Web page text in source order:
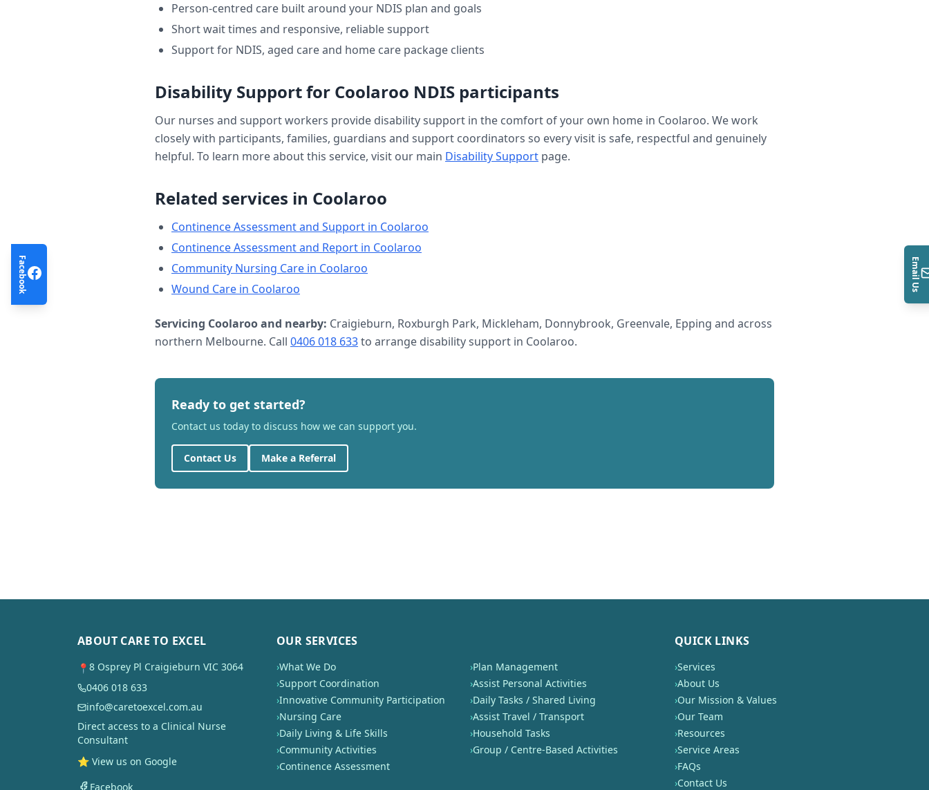
Person-centred care built around your NDIS plan and goals
Short wait times and responsive, reliable support
Support for NDIS, aged care and home care package clients
Disability Supportfor Coolaroo NDIS participants
Our nurses and support workers provide disability support in the comfort of your own home in Coolaroo. We work
closely with participants, families, guardians and support coordinators so every visit is safe, respectful and genuinely
helpful. To learn more about this service, visit our main Disability Support page.
Related services in Coolaroo
Continence Assessment and Support in Coolaroo
Continence Assessment and Report in Coolaroo
Community Nursing Care in Coolaroo
Wound Care in Coolaroo
Servicing Coolarooand nearby: Craigieburn, Roxburgh Park, Mickleham, Donnybrook, Greenvale, Epping and across
northern Melbourne. Call 0406 018 633to arrange disability support in Coolaroo.
Ready to get started?
Contact us today to discuss how we can support you.
Contact Us Make a Referral
ABOUT CARE TO EXCEL
📍 8 Osprey Pl Craigieburn VIC 3064
0406 018 633
info@caretoexcel.com.au
Direct access to a Clinical Nurse
Consultant
⭐ View us on Google
Facebook
OUR SERVICES
›What We Do ›Plan Management
›Support Coordination ›Assist Personal Activities
›Innovative Community Participation ›Daily Tasks / Shared Living
›Nursing Care ›Assist Travel / Transport
›Daily Living & Life Skills ›Household Tasks
›Community Activities ›Group / Centre-Based Activities
›Continence Assessment
QUICK LINKS
›Services
›About Us
›Our Mission & Values
›Our Team
›Resources
›Service Areas
›FAQs
›Contact Us
Facebook Email Us